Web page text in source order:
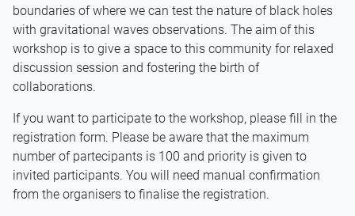
boundaries of where we can test the nature of black holes
with gravitational waves observations. The aim of this
workshop is to give a space to this community for relaxed
discussion session and fostering the birth of
collaborations.
If you want to participate to the workshop, please fill in the
registration form. Please be aware that the maximum
number of partecipants is 100 and priority is given to
invited participants. You will need manual confirmation
from the organisers to finalise the registration.